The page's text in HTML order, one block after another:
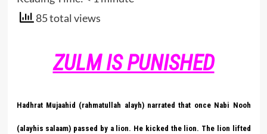
85 total views
ZULM IS PUNISHED
Hadhrat Mujaahid (rahmatullah alayh) narrated that once Nabi Nooh
(alayhis salaam) passed by a lion. He kicked the lion. The lion lifted